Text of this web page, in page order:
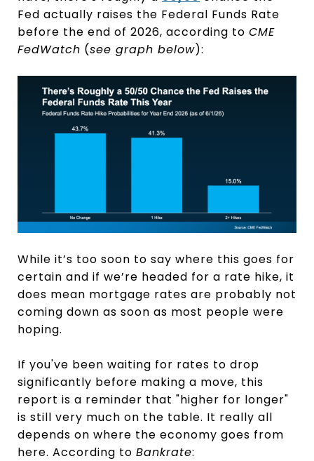
Fed actually raises the Federal Funds Rate
before the end of 2026, according to CME
FedWatch (see graph below):
While it’s too soon to say where this goes for
certain and if we’re headed for a rate hike, it
does mean mortgage rates are probably not
coming down as soon as most people were
hoping.
If you've been waiting for rates to drop
significantly before making a move, this
report is a reminder that "higher for longer"
is still very much on the table. It really all
depends on where the economy goes from
here. According to Bankrate: